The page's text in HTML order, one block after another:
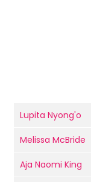
Lupita Nyong'o
Melissa McBride
Aja Naomi King